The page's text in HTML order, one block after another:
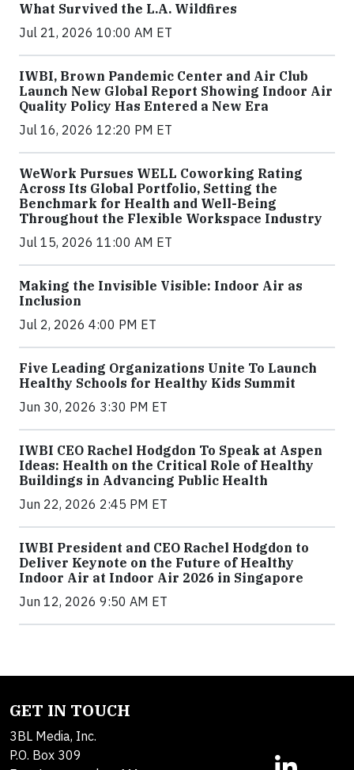
What Survived the L.A. Wildfires
Jul 21, 2026 10:00 AM ET
IWBI, Brown Pandemic Center and Air Club
Launch New Global Report Showing Indoor Air
Quality Policy Has Entered a New Era
Jul 16, 2026 12:20 PM ET
WeWork Pursues WELL Coworking Rating
Across Its Global Portfolio, Setting the
Benchmark for Health and Well-Being
Throughout the Flexible Workspace Industry
Jul 15, 2026 11:00 AM ET
Making the Invisible Visible: Indoor Air as
Inclusion
Jul 2, 2026 4:00 PM ET
Five Leading Organizations Unite To Launch
Healthy Schools for Healthy Kids Summit
Jun 30, 2026 3:30 PM ET
IWBI CEO Rachel Hodgdon To Speak at Aspen
Ideas: Health on the Critical Role of Healthy
Buildings in Advancing Public Health
Jun 22, 2026 2:45 PM ET
IWBI President and CEO Rachel Hodgdon to
Deliver Keynote on the Future of Healthy
Indoor Air at Indoor Air 2026 in Singapore
Jun 12, 2026 9:50 AM ET
GET IN TOUCH
3BL Media, Inc.
P.O. Box 309